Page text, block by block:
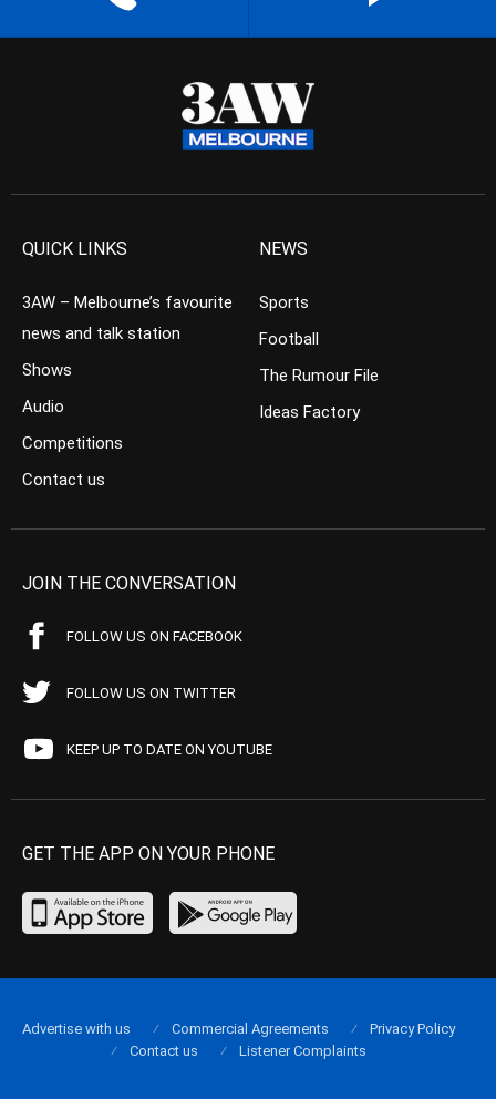
QUICK LINKS
3AW – Melbourne’s favourite
news and talk station
Shows
Audio
Competitions
Contact us
NEWS
Sports
Football
The Rumour File
Ideas Factory
JOIN THE CONVERSATION
FOLLOW US ON FACEBOOK
FOLLOW US ON TWITTER
KEEP UP TO DATE ON YOUTUBE
GET THE APP ON YOUR PHONE
Advertise with us Commercial Agreements
Privacy Policy
Contact us
Listener Complaints